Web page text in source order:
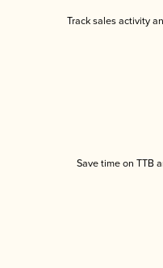
Track sales activity
Save time on TTB